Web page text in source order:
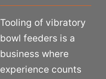
Tooling of vibratory
bowl feeders is a
business where
experience counts